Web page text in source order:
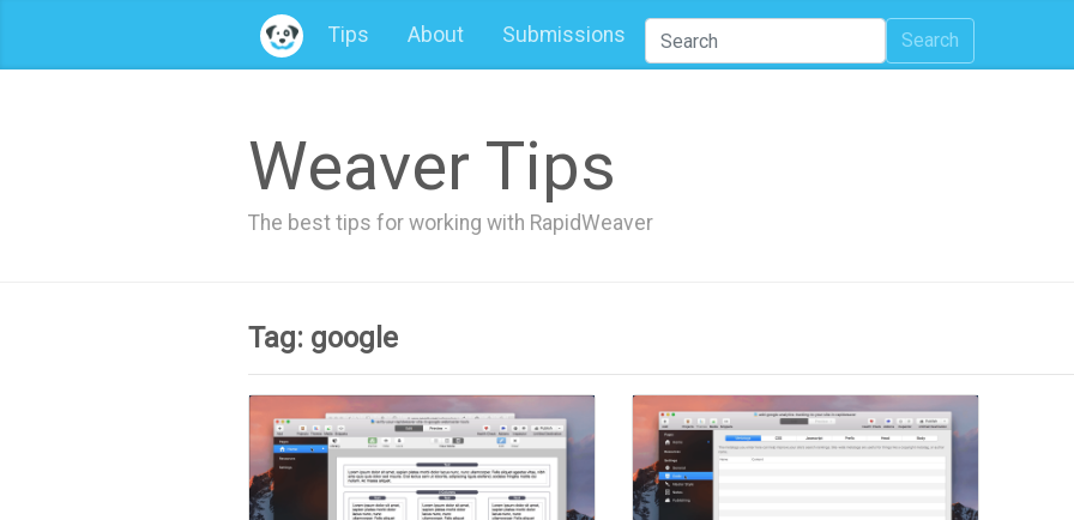
Tips About Submissions Search
Weaver Tips
The best tips for working with RapidWeaver
Tag: google